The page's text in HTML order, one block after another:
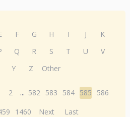
F G H I J
K
Q R S T U
V
Y Z Other
2 ... 582 583 584 585
586
1460 Next Last